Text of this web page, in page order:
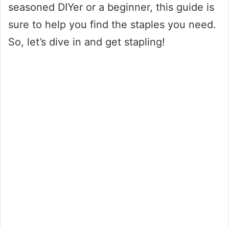
seasoned DIYer or a beginner, this guide is
sure to help you find the staples you need.
So, let’s dive in and get stapling!